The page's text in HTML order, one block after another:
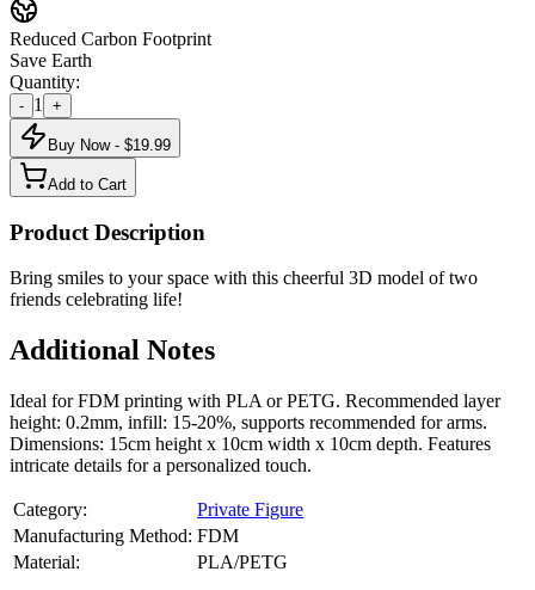
Reduced Carbon Footprint
Save Earth
Quantity:
- 1 +
Buy Now - $19.99
Add to Cart
Product Description
Bring smiles to your space with this cheerful 3D model of two
friends celebrating life!
Additional Notes
Ideal for FDM printing with PLA or PETG. Recommended layer
height: 0.2mm, infill: 15-20%, supports recommended for arms.
Dimensions: 15cm height x 10cm width x 10cm depth. Features
intricate details for a personalized touch.
Category:
Private Figure
Manufacturing Method: FDM
Material:
PLA/PETG